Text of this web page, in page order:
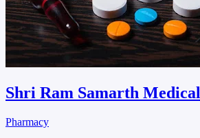
Shri Ram Samarth Medical
Pharmacy